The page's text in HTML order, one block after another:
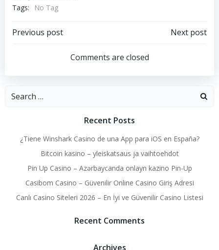
Tags:
No Tag
Post
navigation
Previous post
navigation
Next post
Comments are closed
Search
Recent Posts
¿Tiene Winshark Casino de una App para iOS en España?
Bitcoin kasino – yleiskatsaus ja vaihtoehdot
Pin Up Casino – Azərbaycanda onlayn kazino Pin-Up
Casibom Casino – Güvenilir Online Casino Giriş Adresi
Canlı Casino Siteleri 2026 – En İyi ve Güvenilir Casino Listesi
Recent Comments
Archives